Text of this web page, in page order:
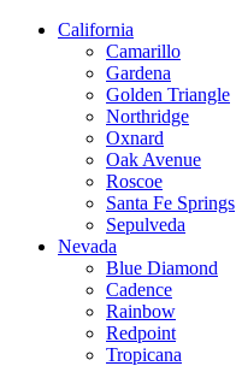
California
Camarillo
Gardena
Golden Triangle
Northridge
Oxnard
Oak Avenue
Roscoe
Santa Fe Springs
Sepulveda
Nevada
Blue Diamond
Cadence
Rainbow
Redpoint
Tropicana